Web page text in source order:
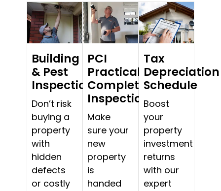
Building
& Pest
Inspections
Don’t risk
buying a
property
with
hidden
defects
or costly
PCI
Practical
Completion
Inspections
Make
sure your
new
property
is
handed
Tax
Depreciation
Schedule
Boost
your
property
investment
returns
with our
expert